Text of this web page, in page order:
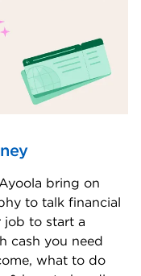
bring on
to talk financial
job to start a
cash you need
what to do